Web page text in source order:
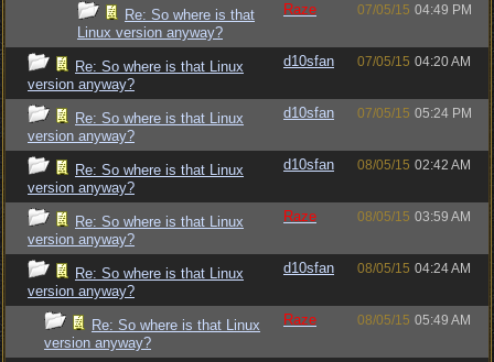
Re: So where is that
Linux version anyway?
Raze 07/05/15 04:49 PM
Re: So where is that Linux
version anyway?
d10sfan 07/05/15 04:20 AM
Re: So where is that Linux
version anyway?
d10sfan 07/05/15 05:24 PM
Re: So where is that Linux
version anyway?
d10sfan 08/05/15 02:42 AM
Re: So where is that Linux
version anyway?
Raze 08/05/15 03:59 AM
Re: So where is that Linux
version anyway?
d10sfan 08/05/15 04:24 AM
Re: So where is that Linux
version anyway?
Raze 08/05/15 05:49 AM